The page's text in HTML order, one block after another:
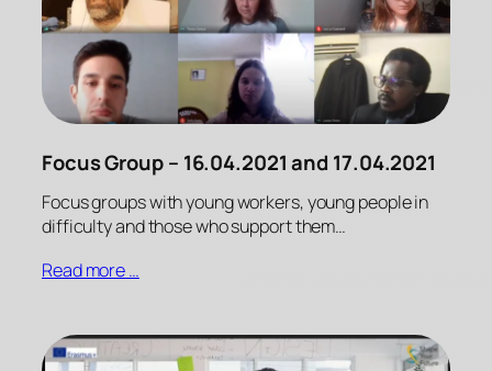
Focus Group – 16.04.2021 and 17.04.2021
Focus groups with young workers, young people in
difficulty and those who support them…
Read more …